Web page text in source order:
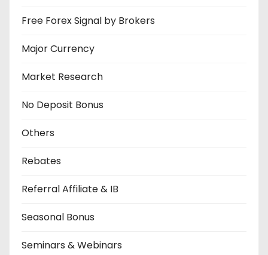
Free Forex Signal by Brokers
Major Currency
Market Research
No Deposit Bonus
Others
Rebates
Referral Affiliate & IB
Seasonal Bonus
Seminars & Webinars